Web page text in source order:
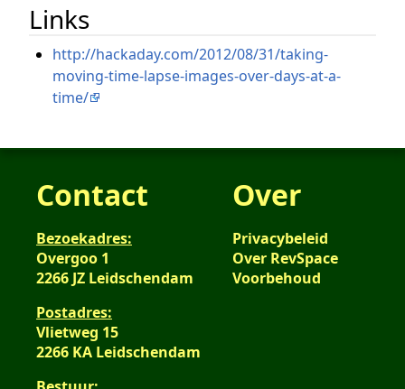
Links
http://hackaday.com/2012/08/31/taking-
moving-time-lapse-images-over-days-at-a-
time/
Contact
Bezoekadres:
Overgoo 1
2266 JZ Leidschendam
Postadres:
Vlietweg 15
2266 KA Leidschendam
Over
Privacybeleid
Over RevSpace
Voorbehoud